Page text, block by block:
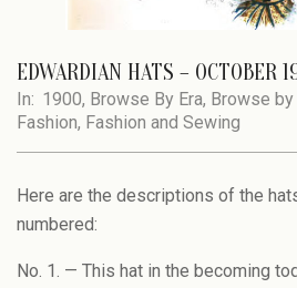
EDWARDIAN HATS – OCTOBER
In: 1900, Browse By Era, Browse
Fashion, Fashion and Sewing
Here are the descriptions of the
numbered:
No. 1. — This hat in the becoming